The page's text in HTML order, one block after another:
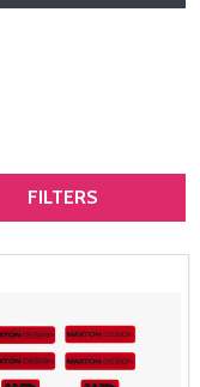
FILTERS